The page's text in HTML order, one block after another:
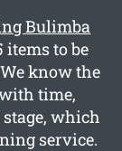
Bulimba
items to be
know the
time,
which
service.